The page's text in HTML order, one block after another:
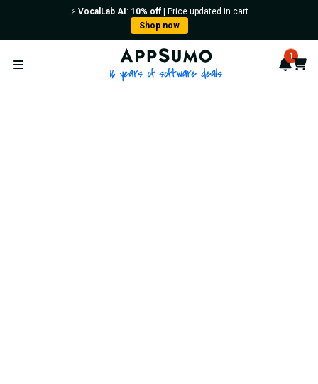
⚡️ VocalLab AI : 10% off| Price updated in cart
Shop now
Open menu
AppSumo - 16 years of 1
Cart